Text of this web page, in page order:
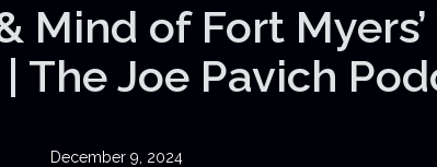
Mind of Fort
The Joe Pavich
December 9, 2024